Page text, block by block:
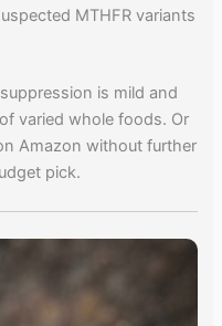
MTHFR variants
is mild and
varied whole foods. Or
Amazon without further
pick.